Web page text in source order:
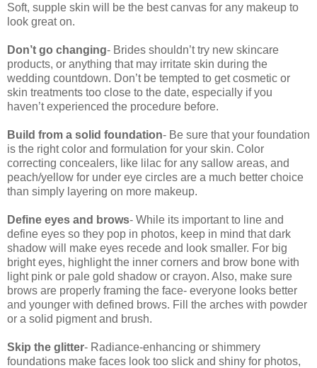
Soft, supple skin will be the best canvas for any makeup to
look great on.
Don’t go changing- Brides shouldn’t try new skincare
products, or anything that may irritate skin during the
wedding countdown. Don’t be tempted to get cosmetic or
skin treatments too close to the date, especially if you
haven’t experienced the procedure before.
Build from a solid foundation- Be sure that your foundation
is the right color and formulation for your skin. Color
correcting concealers, like lilac for any sallow areas, and
peach/yellow for under eye circles are a much better choice
than simply layering on more makeup.
Define eyes and brows- While its important to line and
define eyes so they pop in photos, keep in mind that dark
shadow will make eyes recede and look smaller. For big
bright eyes, highlight the inner corners and brow bone with
light pink or pale gold shadow or crayon. Also, make sure
brows are properly framing the face- everyone looks better
and younger with defined brows. Fill the arches with powder
or a solid pigment and brush.
Skip the glitter- Radiance-enhancing or shimmery
foundations make faces look too slick and shiny for photos,